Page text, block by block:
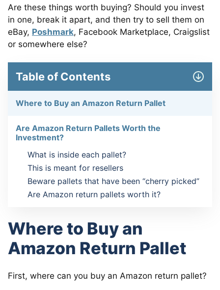
Are these things worth buying? Should you invest
in one, break it apart, and then try to sell them on
eBay, Poshmark, Facebook Marketplace, Craigslist
or somewhere else?
Table of Contents
Where to Buy an Amazon Return Pallet
Are Amazon Return Pallets Worth the
Investment?
What is inside each pallet?
This is meant for resellers
Beware pallets that have been “cherry picked”
Are Amazon return pallets worth it?
Where to Buy an
Amazon Return Pallet
First, where can you buy an Amazon return pallet?